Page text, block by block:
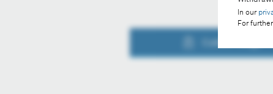
In our
For